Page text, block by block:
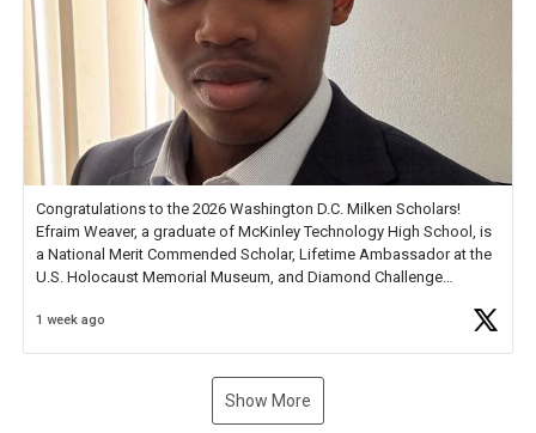
Congratulations to the 2026 Washington D.C. Milken Scholars!
Efraim Weaver, a graduate of McKinley Technology High School, is
a National Merit Commended Scholar, Lifetime Ambassador at the
U.S. Holocaust Memorial Museum, and Diamond Challenge
1 week ago
Show More